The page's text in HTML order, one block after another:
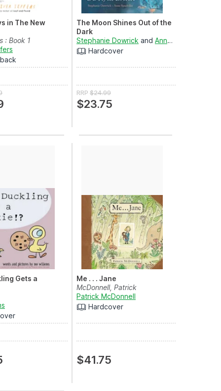
in The New
: Book 1
The Moon Shines Out of the
Dark
Stephanie Dowrick and Anne Spudvilas
Hardcover
RRP $24.99
$23.75
Gets a
Me . . . Jane
McDonnell, Patrick
Patrick McDonnell
Hardcover
$41.75